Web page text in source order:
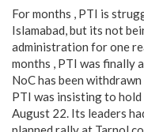
For months , PTI is
Islamabad, but its not
administration for one
months , PTI was finally
NoC has been
PTI was insisting to hold
August 22. Its leaders